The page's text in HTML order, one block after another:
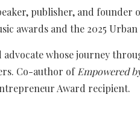
publisher, and founder
awards and the 2025
advocate whose journey
Co-author of Empowered
Award recipient.